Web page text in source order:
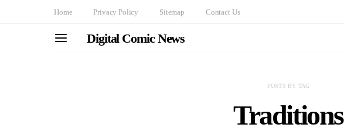
Home Privacy Policy Sitemap Contact Us
Digital Comic News
POSTS BY TAG
Traditions